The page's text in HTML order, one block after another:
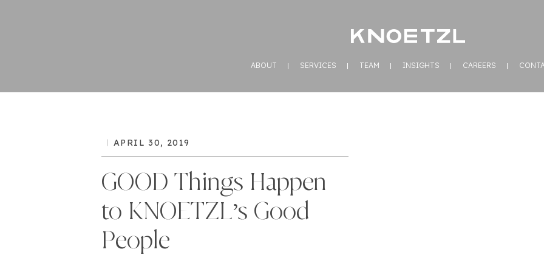
ABOUT SERVICES TEAM INSIGHTS CAREERS
APRIL 30, 2019
GOOD Things Happen
to KNOETZL’s Good
People